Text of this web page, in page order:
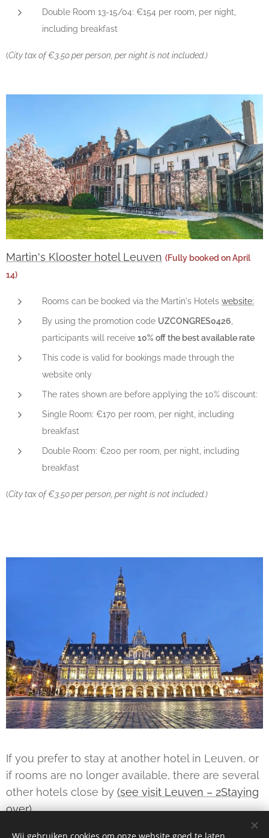
Double Room 13-15/04: €154 per room, per night,
including breakfast
(City tax of €3.50 per person, per night is not included.)
Martin's Klooster hotel Leuven (Fully booked on April
14)
Rooms can be booked via the Martin's Hotels website:
By using the promotion code UZCONGRES0426
participants will receive 10% off the best available rate
This code is valid for bookings made through the
website only
The rates shown are before applying the 10% discount:
Single Room: €170 per room, per night, including
breakfast
Double Room: €200 per room, per night, including
breakfast
(City tax of €3.50 per person, per night is not included.)
If you prefer to stay at another hotel in Leuven, or
if rooms are no longer available, there are several
other hotels close by (see visit Leuven – 2Staying
over)